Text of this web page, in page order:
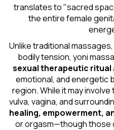
translates to "sacred
the entire female
Unlike traditional
bodily tension, yoni
sexual therapeutic ritual
emotional, and energetic
region. While it may
vulva, vagina, and
healing, empowerment,
or orgasm—though those